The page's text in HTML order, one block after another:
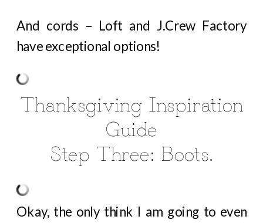
And cords – Loft and J.Crew Factory
have exceptional options!
Thanksgiving Inspiration
Guide
Step Three: Boots.
Okay, the only think I am going to even